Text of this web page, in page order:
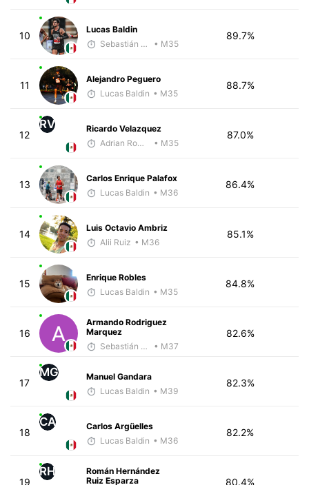
10
Lucas Baldin
Sebastián Castro
• M35
89.7%
11
Alejandro Peguero
Lucas Baldin • M35
88.7%
12
RV
Ricardo Velazquez
Adrian Romero
• M35
87.0%
13
Carlos Enrique Palafox
Lucas Baldin • M36
86.4%
14
Luis Octavio Ambriz
Alii Ruiz • M36
85.1%
15
Enrique Robles
Lucas Baldin • M35
84.8%
16
Armando Rodriguez
Marquez
Sebastián Castro
• M37
82.6%
17
MG
Manuel Gandara
Lucas Baldin • M39
82.3%
18
CA
Carlos Argüelles
Lucas Baldin • M36
82.2%
19
RH
Román Hernández
Ruiz Esparza
80.4%